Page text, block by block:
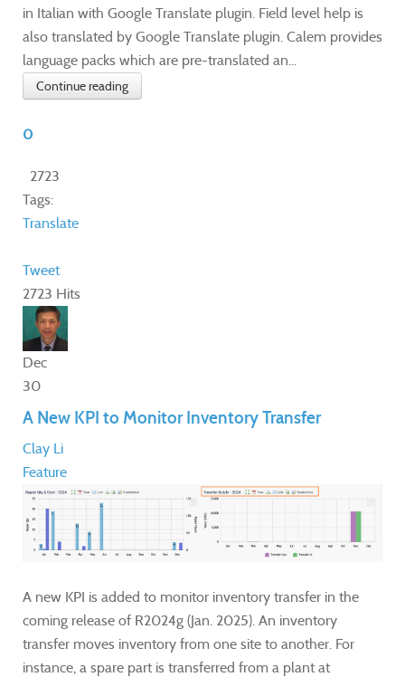
in Italian with Google Translate plugin. Field level help is
also translated by Google Translate plugin. Calem provides
language packs which are pre-translated an...
Continue reading
0
2723
Tags:
Translate
Tweet
2723 Hits
Dec
30
A New KPI to Monitor Inventory Transfer
Clay Li
Feature
A new KPI is added to monitor inventory transfer in the
coming release of R2024g (Jan. 2025). An inventory
transfer moves inventory from one site to another. For
instance, a spare part is transferred from a plant at